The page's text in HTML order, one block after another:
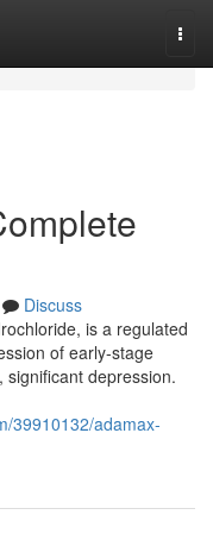
Discuss
is a regulated
of early-stage
significant depression.
39910132/adamax-